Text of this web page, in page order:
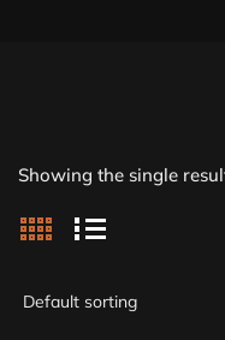
Showing the single